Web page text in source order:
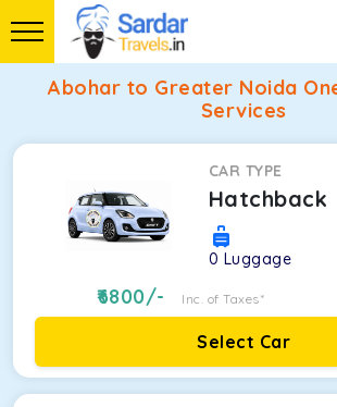
Abohar to Greater Noida
Services
CAR TYPE
Hatchback
0 Luggage
6800/- Inc. of Taxes*
Select Car